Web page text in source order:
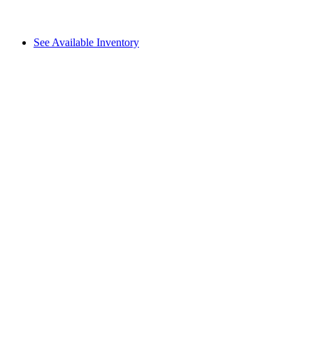
See Available Inventory